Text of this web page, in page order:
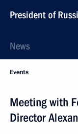
President of
News
Events
Meeting with
Director